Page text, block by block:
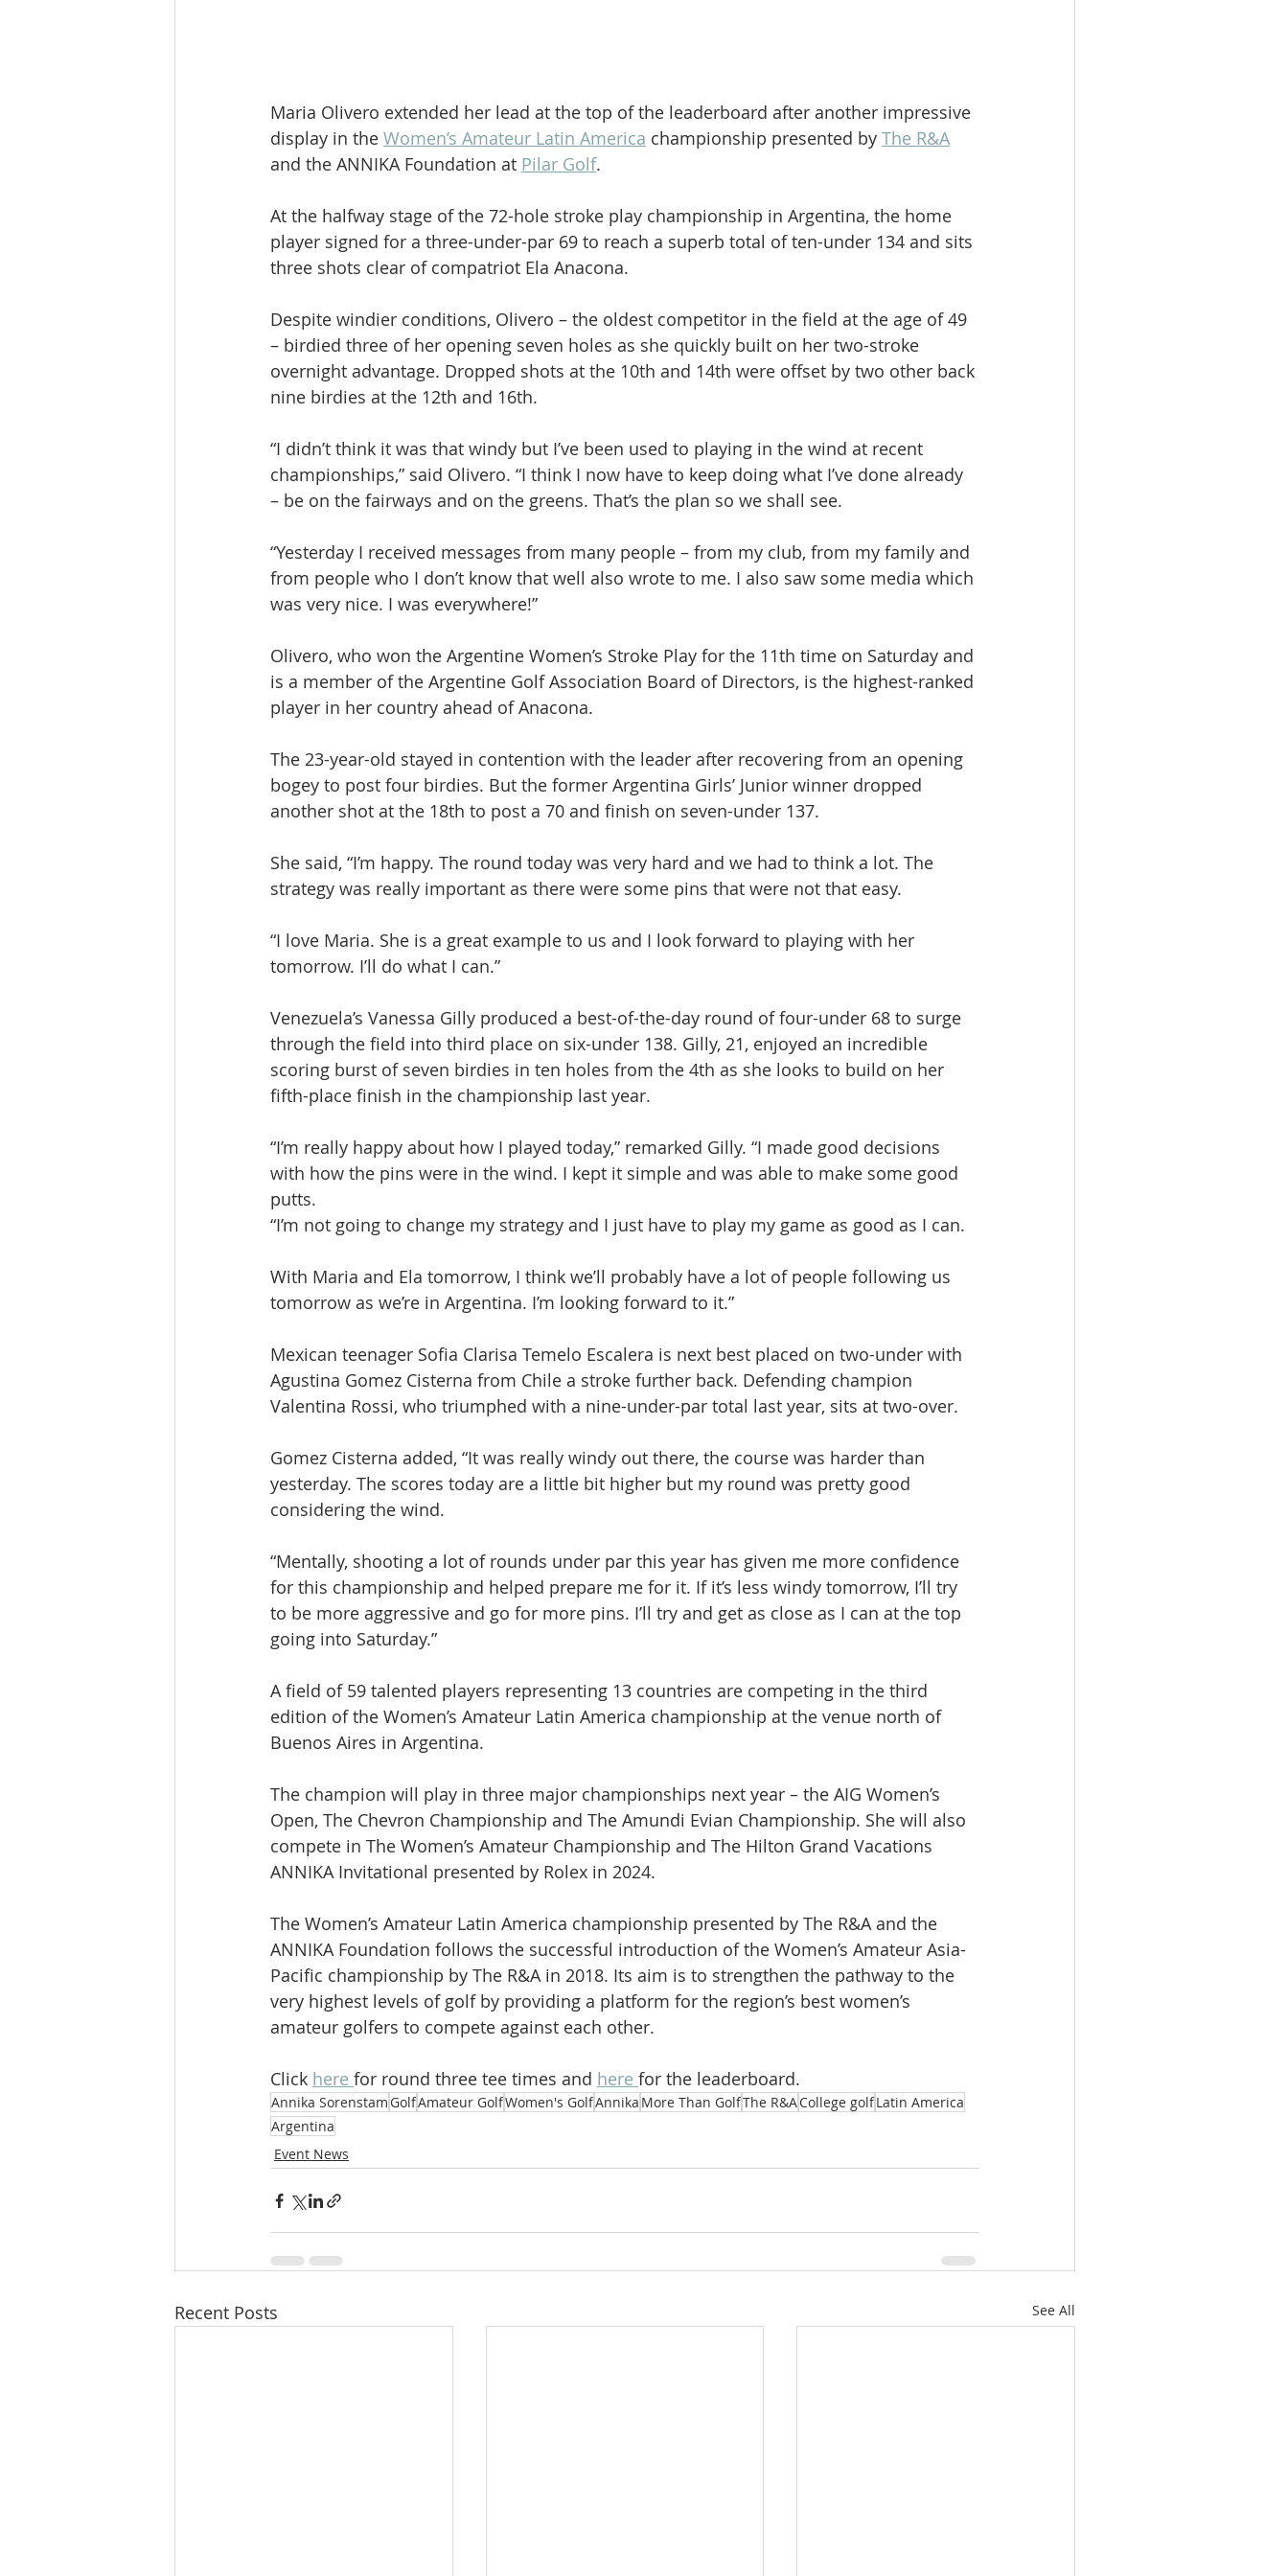
Maria Olivero extended her lead at the top of the leaderboard after another impressive
display in the Women’s Amateur Latin America championship presented by The R&A
and the ANNIKA Foundation at Pilar Golf.
At the halfway stage of the 72-hole stroke play championship in Argentina, the home
player signed for a three-under-par 69 to reach a superb total of ten-under 134 and sits
three shots clear of compatriot Ela Anacona.
Despite windier conditions, Olivero – the oldest competitor in the field at the age of 49
– birdied three of her opening seven holes as she quickly built on her two-stroke
overnight advantage. Dropped shots at the 10th and 14th were offset by two other back
nine birdies at the 12th and 16th.
“I didn’t think it was that windy but I’ve been used to playing in the wind at recent
championships,” said Olivero. “I think I now have to keep doing what I’ve done already
– be on the fairways and on the greens. That’s the plan so we shall see.
“Yesterday I received messages from many people – from my club, from my family and
from people who I don’t know that well also wrote to me. I also saw some media which
was very nice. I was everywhere!”
Olivero, who won the Argentine Women’s Stroke Play for the 11th time on Saturday and
is a member of the Argentine Golf Association Board of Directors, is the highest-ranked
player in her country ahead of Anacona.
The 23-year-old stayed in contention with the leader after recovering from an opening
bogey to post four birdies. But the former Argentina Girls’ Junior winner dropped
another shot at the 18th to post a 70 and finish on seven-under 137.
She said, “I’m happy. The round today was very hard and we had to think a lot. The
strategy was really important as there were some pins that were not that easy.
“I love Maria. She is a great example to us and I look forward to playing with her
tomorrow. I’ll do what I can.”
Venezuela’s Vanessa Gilly produced a best-of-the-day round of four-under 68 to surge
through the field into third place on six-under 138. Gilly, 21, enjoyed an incredible
scoring burst of seven birdies in ten holes from the 4th as she looks to build on her
fifth-place finish in the championship last year.
“I’m really happy about how I played today,” remarked Gilly. “I made good decisions
with how the pins were in the wind. I kept it simple and was able to make some good
putts.
“I’m not going to change my strategy and I just have to play my game as good as I can.
With Maria and Ela tomorrow, I think we’ll probably have a lot of people following us
tomorrow as we’re in Argentina. I’m looking forward to it.”
Mexican teenager Sofia Clarisa Temelo Escalera is next best placed on two-under with
Agustina Gomez Cisterna from Chile a stroke further back. Defending champion
Valentina Rossi, who triumphed with a nine-under-par total last year, sits at two-over.
Gomez Cisterna added, “It was really windy out there, the course was harder than
yesterday. The scores today are a little bit higher but my round was pretty good
considering the wind.
“Mentally, shooting a lot of rounds under par this year has given me more confidence
for this championship and helped prepare me for it. If it’s less windy tomorrow, I’ll try
to be more aggressive and go for more pins. I’ll try and get as close as I can at the top
going into Saturday.”
A field of 59 talented players representing 13 countries are competing in the third
edition of the Women’s Amateur Latin America championship at the venue north of
Buenos Aires in Argentina.
The champion will play in three major championships next year – the AIG Women’s
Open, The Chevron Championship and The Amundi Evian Championship. She will also
compete in The Women’s Amateur Championship and The Hilton Grand Vacations
ANNIKA Invitational presented by Rolex in 2024.
The Women’s Amateur Latin America championship presented by The R&A and the
ANNIKA Foundation follows the successful introduction of the Women’s Amateur Asia-
Pacific championship by The R&A in 2018. Its aim is to strengthen the pathway to the
very highest levels of golf by providing a platform for the region’s best women’s
amateur golfers to compete against each other.
Click here for round three tee times and here for the leaderboard.
Annika Sorenstam GolfAmateur GolfWomen's GolfAnnika More Than GolfThe R&ACollege golfLatin America
Argentina
Event News
Recent Posts See All